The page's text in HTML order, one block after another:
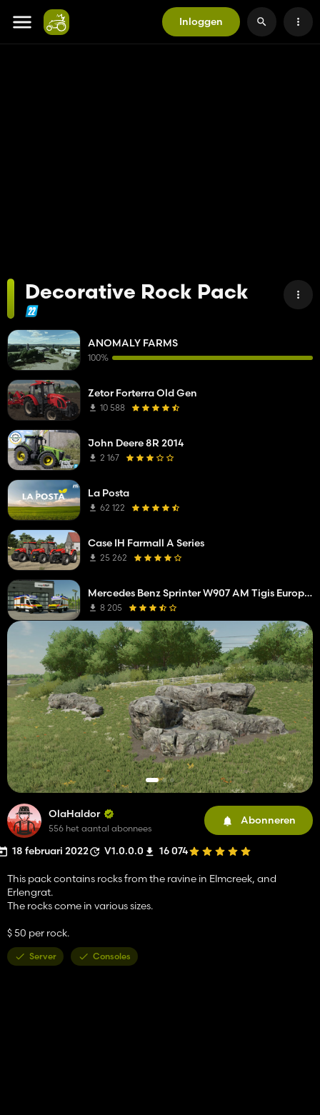
Inloggen
Decorative Rock Pack
OlaHaldor
556 het aantal abonnees
Abonneren
18 februari 2022 V1.0.0.0 16 074
This pack contains rocks from the ravine in Elmcreek, and
Erlengrat.
The rocks come in various sizes.
$ 50 per rock.
Server Consoles
ANOMALY FARMS
100%
Zetor Forterra Old Gen
10 588
John Deere 8R 2014
2 167
La Posta
62 122
Case IH Farmall A Series
25 262
Mercedes Benz Sprinter W907 AM Tigis Europa RTW
8 205